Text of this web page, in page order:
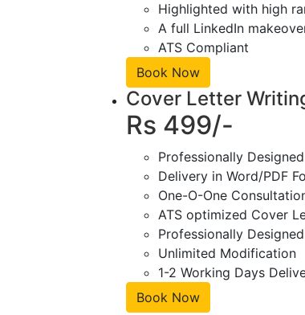
Highlighted with high
A full LinkedIn
ATS Compliant
Book Now
Cover Letter
Rs 499/-
Professionally
Delivery in Word/PDF
One-O-One
ATS optimized Cover
Professionally
Unlimited Modification
1-2 Working Days
Book Now